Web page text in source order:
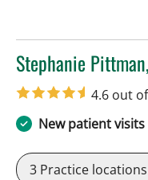
Stephanie
in Tampa, FL
4.6 out
New patient visits
3 Practice locations